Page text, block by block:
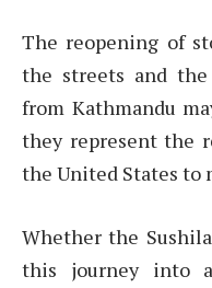
The reopening of
the streets and
from Kathmandu
they represent the
the United States to
Whether the
this journey into